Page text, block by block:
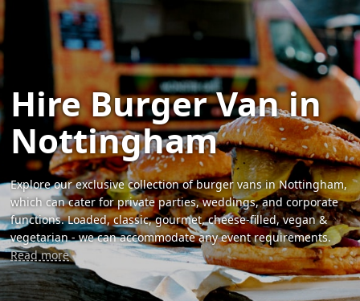
Hire Burger Van in
Nottingham
Explore our exclusive collection of burger vans in Nottingham,
which can cater for private parties, weddings, and corporate
functions. Loaded, classic, gourmet, cheese-filled, vegan &
vegetarian - we can accommodate any event requirements.
Read more